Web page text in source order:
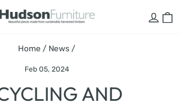
Home / News /
Feb 05, 2024
AND